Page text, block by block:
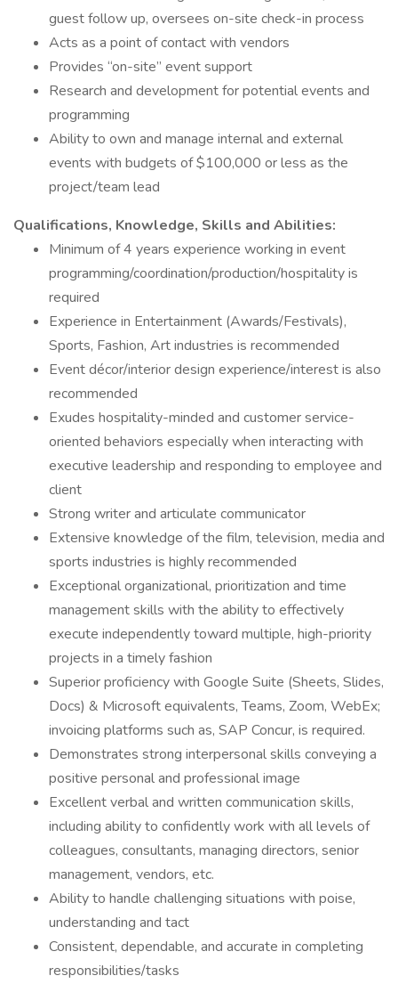
guest follow up, oversees on-site check-in process
Acts as a point of contact with vendors
Provides “on-site” event support
Research and development for potential events and
programming
Ability to own and manage internal and external
events with budgets of $100,000 or less as the
project/team lead
Qualifications, Knowledge, Skills and Abilities:
Minimum of 4 years experience working in event
programming/coordination/production/hospitality is
required
Experience in Entertainment (Awards/Festivals),
Sports, Fashion, Art industries is recommended
Event décor/interior design experience/interest is also
recommended
Exudes hospitality-minded and customer service-
oriented behaviors especially when interacting with
executive leadership and responding to employee and
client
Strong writer and articulate communicator
Extensive knowledge of the film, television, media and
sports industries is highly recommended
Exceptional organizational, prioritization and time
management skills with the ability to effectively
execute independently toward multiple, high-priority
projects in a timely fashion
Superior proficiency with Google Suite (Sheets, Slides,
Docs) & Microsoft equivalents, Teams, Zoom, WebEx;
invoicing platforms such as, SAP Concur, is required.
Demonstrates strong interpersonal skills conveying a
positive personal and professional image
Excellent verbal and written communication skills,
including ability to confidently work with all levels of
colleagues, consultants, managing directors, senior
management, vendors, etc.
Ability to handle challenging situations with poise,
understanding and tact
Consistent, dependable, and accurate in completing
responsibilities/tasks